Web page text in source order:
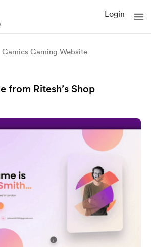
Login
Gamics Gaming Website
from Ritesh’s Shop